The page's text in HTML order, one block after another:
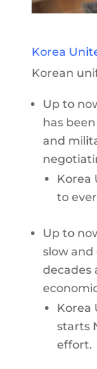
Korea
Korean
Up to
has
and
Korea
to
Up to
slow and
decades
Korea
starts
effort.